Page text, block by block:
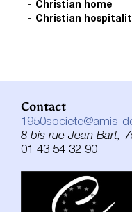
Christian home
Christian
Contact
1950societe@amis-
8 bis rue Jean Bart,
01 43 54 32 90